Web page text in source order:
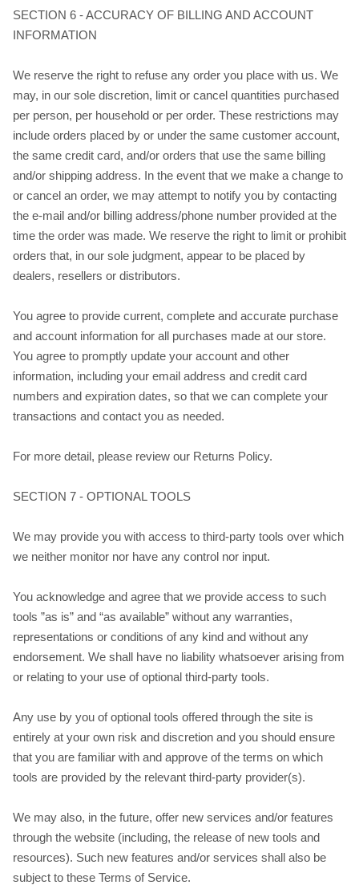
SECTION 6 - ACCURACY OF BILLING AND ACCOUNT
INFORMATION
We reserve the right to refuse any order you place with us. We
may, in our sole discretion, limit or cancel quantities purchased
per person, per household or per order. These restrictions may
include orders placed by or under the same customer account,
the same credit card, and/or orders that use the same billing
and/or shipping address. In the event that we make a change to
or cancel an order, we may attempt to notify you by contacting
the e‑mail and/or billing address/phone number provided at the
time the order was made. We reserve the right to limit or prohibit
orders that, in our sole judgment, appear to be placed by
dealers, resellers or distributors.
You agree to provide current, complete and accurate purchase
and account information for all purchases made at our store.
You agree to promptly update your account and other
information, including your email address and credit card
numbers and expiration dates, so that we can complete your
transactions and contact you as needed.
For more detail, please review our Returns Policy.
SECTION 7 - OPTIONAL TOOLS
We may provide you with access to third-party tools over which
we neither monitor nor have any control nor input.
You acknowledge and agree that we provide access to such
tools ”as is” and “as available” without any warranties,
representations or conditions of any kind and without any
endorsement. We shall have no liability whatsoever arising from
or relating to your use of optional third-party tools.
Any use by you of optional tools offered through the site is
entirely at your own risk and discretion and you should ensure
that you are familiar with and approve of the terms on which
tools are provided by the relevant third-party provider(s).
We may also, in the future, offer new services and/or features
through the website (including, the release of new tools and
resources). Such new features and/or services shall also be
subject to these Terms of Service.